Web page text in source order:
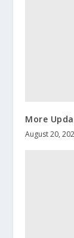
More
August 20,